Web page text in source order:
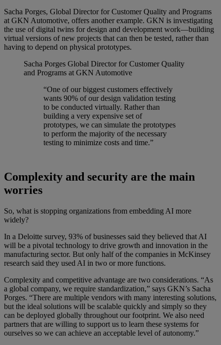
Sacha Porges, Global Director for Customer Quality and Programs
at GKN Automotive, offers another example. GKN is investigating
the use of digital twins for design and development work—building
virtual versions of new projects that can then be tested, rather than
having to depend on physical prototypes.
Sacha Porges Global Director for Customer Quality
and Programs at GKN Automotive
“One of our biggest customers effectively
wants 90% of our design validation testing
to be conducted virtually. Rather than
building a very expensive set of
prototypes, we can simulate the prototypes
to perform the majority of the necessary
testing to minimize costs and time.”
Complexity and security are the main
worries
So, what is stopping organizations from embedding AI more
widely?
In a Deloitte survey, 93% of businesses said they believed that AI
will be a pivotal technology to drive growth and innovation in the
manufacturing sector. But only half of the companies in McKinsey
research said they used AI in two or more functions.
Complexity and competitive advantage are two considerations. “As
a global company, we require standardization,” says GKN’s Sacha
Porges. “There are multiple vendors with many interesting solutions,
but the ideal solutions will be scalable quickly and simply so they
can be deployed globally throughout our footprint. We also need
partners that are willing to support us to learn these systems for
ourselves so we can achieve an acceptable level of autonomy.”